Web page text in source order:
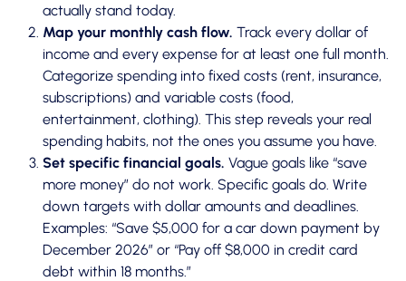
actually stand today.
Map your monthly cash flow. Track every dollar of
income and every expense for at least one full month.
Categorize spending into fixed costs (rent, insurance,
subscriptions) and variable costs (food,
entertainment, clothing). This step reveals your real
spending habits, not the ones you assume you have.
Set specific financial goals. Vague goals like “save
more money” do not work. Specific goals do. Write
down targets with dollar amounts and deadlines.
Examples: “Save $5,000 for a car down payment by
December 2026” or “Pay off $8,000 in credit card
debt within 18 months.”